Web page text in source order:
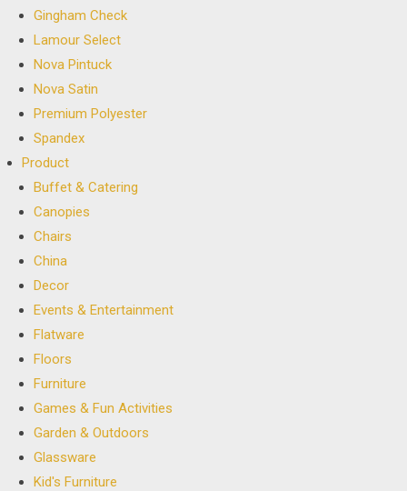
Gingham Check
Lamour Select
Nova Pintuck
Nova Satin
Premium Polyester
Spandex
Product
Buffet & Catering
Canopies
Chairs
China
Decor
Events & Entertainment
Flatware
Floors
Furniture
Games & Fun Activities
Garden & Outdoors
Glassware
Kid's Furniture